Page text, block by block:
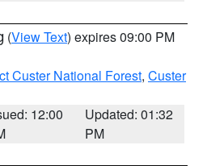
(View Text) expires 09:00 PM
Custer National Forest, Custer
12:00
Updated: 01:32
PM